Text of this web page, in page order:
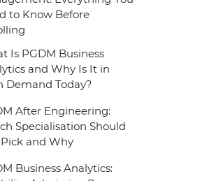
to Know Before
Is PGDM Business
and Why Is It in
Demand Today?
After Engineering:
Specialisation Should
and Why
Business Analytics: